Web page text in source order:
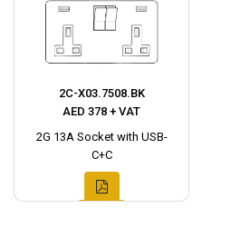
2C-X03.7508.BK
AED 378 + VAT
2G 13A Socket with USB-
C+C